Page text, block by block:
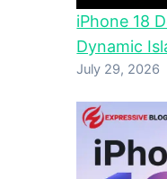
iPhone 18
Dynamic
July 29, 2026